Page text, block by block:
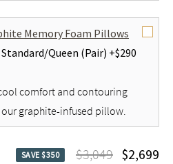
Memory Foam Pillows
Standard/Queen (Pair) +$290
comfort and contouring
graphite-infused pillow.
SAVE $350 $3,049 $2,699